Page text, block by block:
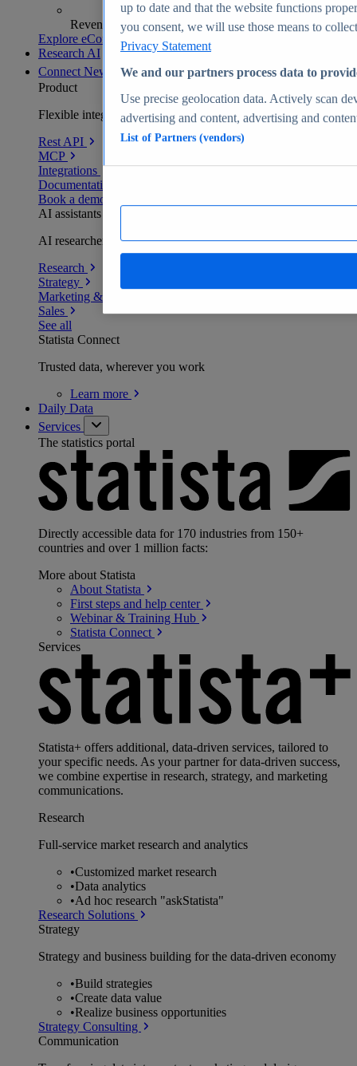
Revenue analytics and forecasts
Explore eCommerce Insights
Research AI
Connect New
Product
Flexible integration for any environment
Rest API
MCP
Integrations
Documentation
Book a demo
AI assistants
AI researchers delivering human-verified insights
Research
Strategy
Marketing & PR
Sales
See all
Statista Connect
Trusted data, wherever you work
Learn more
Daily Data
Services
The statistics portal
Directly accessible data for 170 industries from 150+
countries and over 1 million facts:
More about Statista
About Statista
First steps and help center
Webinar & Training Hub
Statista Connect
Services
Statista+ offers additional, data-driven services, tailored to
your specific needs. As your partner for data-driven success,
we combine expertise in research, strategy, and marketing
communications.
Research
Full-service market research and analytics
•Customized market research
•Data analytics
•Ad hoc research "askStatista"
Research Solutions
Strategy
Strategy and business building for the data-driven economy
•Build strategies
•Create data value
•Realize business opportunities
Strategy Consulting
Communication
up to date and that the website functions
you consent, we will use those means to
Privacy Statement
We and our partners process data to
Use precise geolocation data. Actively scan
advertising and content, advertising and
List of Partners (vendors)